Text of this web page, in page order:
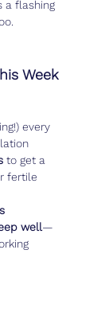
a flashing
Week
every
to get a
fertile
well—